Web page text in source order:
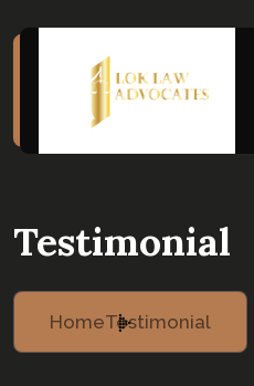
Testimonial
HomeTestimonial